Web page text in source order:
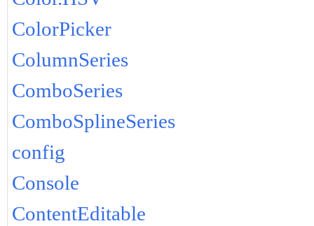
ColorPicker
ColumnSeries
ComboSeries
ComboSplineSeries
config
Console
ContentEditable